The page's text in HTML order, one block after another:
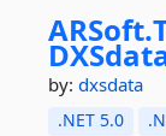
ARSoft.
by: dxsdata
.NET 5.0